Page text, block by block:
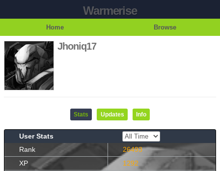
Warmerise
Home Browse
Jhoniq17
Stats Updates Info
User Stats
Rank
26493
XP
1292